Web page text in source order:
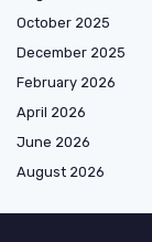
October 2025
December 2025
February 2026
April 2026
June 2026
August 2026